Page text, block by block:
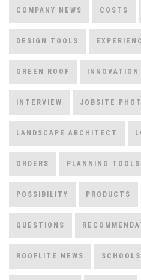
COMPANY NEWS COSTS
DESIGN TOOLS
GREEN ROOF INNOVATION
INTERVIEW JOBSITE
LANDSCAPE ARCHITECT
ORDERS PLANNING TOOLS
POSSIBILITY PRODUCTS
QUESTIONS
ROOFLITE NEWS SCHOOLS